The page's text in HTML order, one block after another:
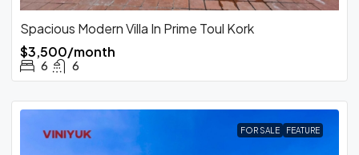
Spacious Modern Villa In Prime Toul Kork
$3,500/month
6 6
FOR SALE FEATURE